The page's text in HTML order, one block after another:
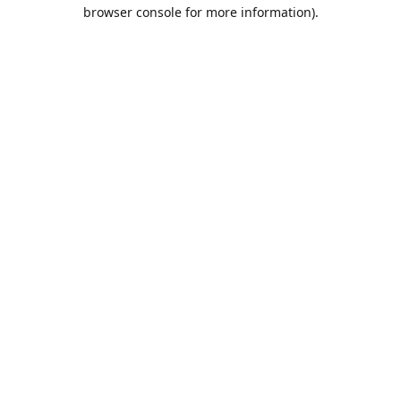
browser console for more information).